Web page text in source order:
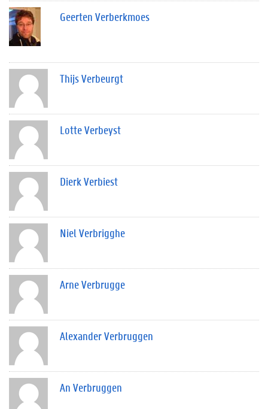
Geerten Verberkmoes
Thijs Verbeurgt
Lotte Verbeyst
Dierk Verbiest
Niel Verbrigghe
Arne Verbrugge
Alexander Verbruggen
An Verbruggen